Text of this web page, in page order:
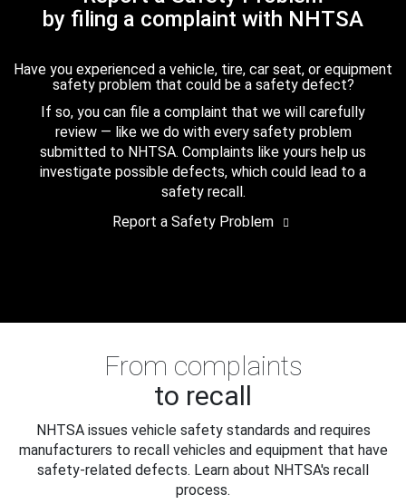
by filing a complaint with NHTSA
Have you experienced a vehicle, tire, car seat, or equipment
safety problem that could be a safety defect?
If so, you can file a complaint that we will carefully
review — like we do with every safety problem
submitted to NHTSA. Complaints like yours help us
investigate possible defects, which could lead to a
safety recall.
Report a Safety Problem
From complaints
to recall
NHTSA issues vehicle safety standards and requires
manufacturers to recall vehicles and equipment that have
safety-related defects. Learn about NHTSA's recall
process.